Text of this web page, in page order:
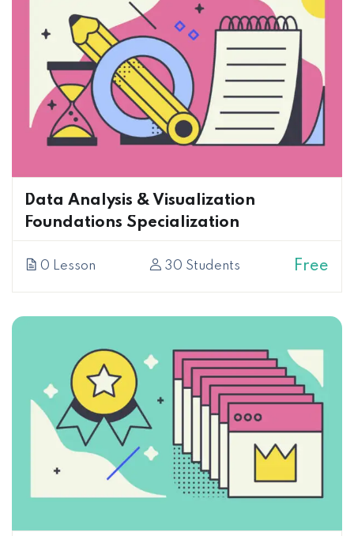
Data Analysis & Visualization
Foundations Specialization
0 Lesson 30 Students Free